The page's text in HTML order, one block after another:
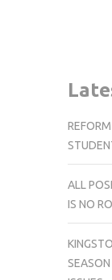
ALL
IS NO